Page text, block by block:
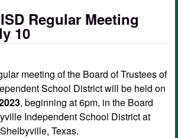
Regular Meeting
10
meeting of the Board of Trustees of
School District will be held on
, beginning at 6pm, in the Board
Independent School District at
Texas.